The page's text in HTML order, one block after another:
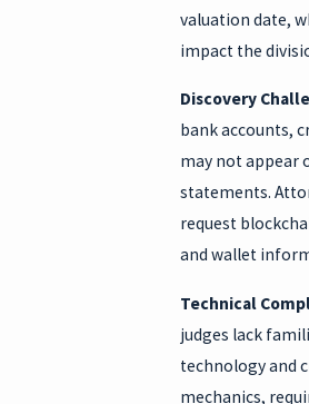
valuation date,
impact the
Discovery
bank accounts,
may not appear
statements.
request
and wallet
Technical
judges lack
technology and
mechanics,